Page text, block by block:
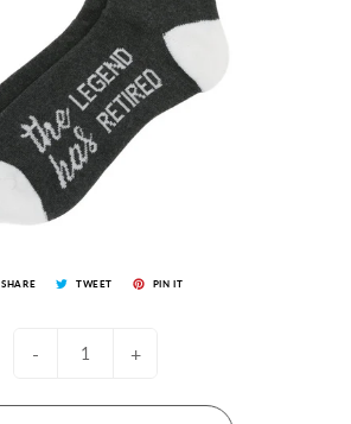
SHARE TWEET PIN IT
- +